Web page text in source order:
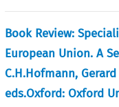
Book Review:
European Union. A
C.H.Hofmann,
eds.Oxford: Oxford